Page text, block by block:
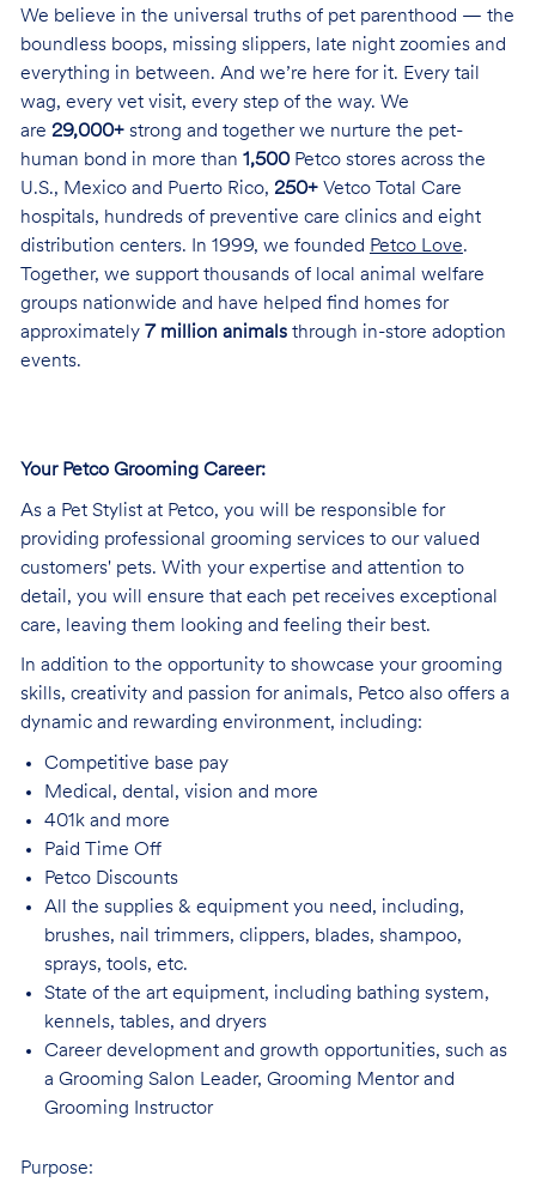
We believe in the universal truths of pet parenthood — the
boundless boops, missing slippers, late night zoomies and
everything in between. And we’re here for it. Every tail
wag, every vet visit, every step of the way. We
are 29,000+strong and together we nurture the pet-
human bond in more than 1,500Petco stores across the
U.S., Mexico and Puerto Rico, 250+Vetco Total Care
hospitals, hundreds of preventive care clinics and eight
distribution centers. In 1999, we founded Petco Love.
Together, we support thousands of local animal welfare
groups nationwide and have helped find homes for
approximately 7 million animalsthrough in-store adoption
events.
Your Petco Grooming Career:
As a Pet Stylist at Petco, you will be responsible for
providing professional grooming services to our valued
customers' pets. With your expertise and attention to
detail, you will ensure that each pet receives exceptional
care, leaving them looking and feeling their best.
In addition to the opportunity to showcase your grooming
skills, creativity and passion for animals, Petco also offers a
dynamic and rewarding environment, including:
Competitive base pay
Medical, dental, vision and more
401k and more
Paid Time Off
Petco Discounts
All the supplies & equipment you need, including,
brushes, nail trimmers, clippers, blades, shampoo,
sprays, tools, etc.
State of the art equipment, including bathing system,
kennels, tables, and dryers
Career development and growth opportunities, such as
a Grooming Salon Leader, Grooming Mentor and
Grooming Instructor
Purpose: